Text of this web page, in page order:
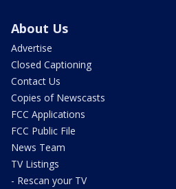
About Us
Advertise
Closed Captioning
Contact Us
Copies of Newscasts
FCC Applications
FCC Public File
News Team
TV Listings
- Rescan your TV